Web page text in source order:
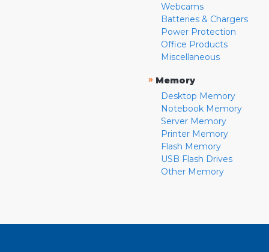
Webcams
Batteries & Chargers
Power Protection
Office Products
Miscellaneous
» Memory
Desktop Memory
Notebook Memory
Server Memory
Printer Memory
Flash Memory
USB Flash Drives
Other Memory